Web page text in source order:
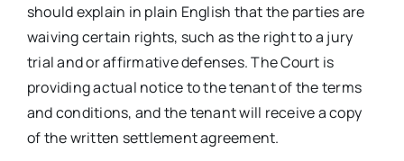
should explain in plain English that the parties are
waiving certain rights, such as the right to a jury
trial and or affirmative defenses. The Court is
providing actual notice to the tenant of the terms
and conditions, and the tenant will receive a copy
of the written settlement agreement.